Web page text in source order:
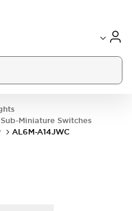
Sub-Miniature Switches
AL6M-A14JWC